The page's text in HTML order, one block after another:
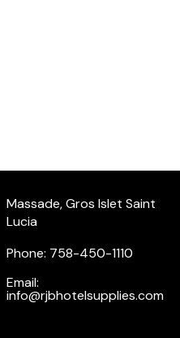
Massade, Gros Islet Saint
Lucia
Phone: 758-450-1110
Email:
info@rjbhotelsupplies.com